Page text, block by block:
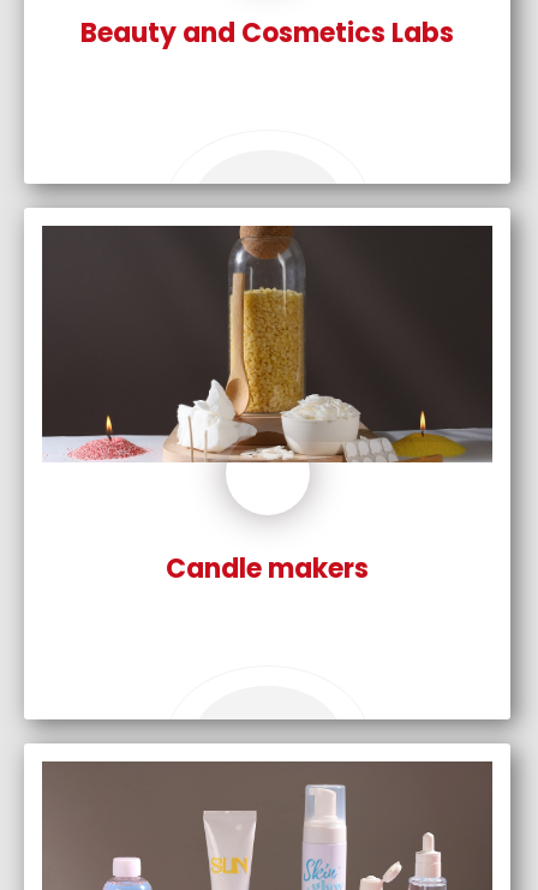
Beauty and Cosmetics Labs
Candle makers